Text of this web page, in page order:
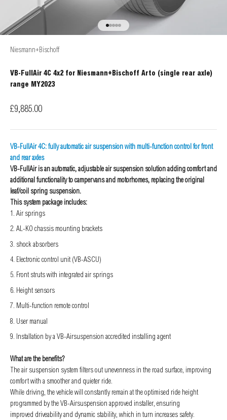
Go to item 1
Go to item 2
Go to item 3
Go to item 4
Go to item 5
Niesmann+Bischoff
VB-FullAir 4C 4x2 for Niesmann+Bischoff Arto (single rear axle)
range MY2023
Sale price
£9,885.00
VB-FullAir 4C: fully automatic air suspension with multi-function control for front
and rear axles
VB-FullAir is an automatic, adjustable air suspension solution adding comfort and
additional functionality to campervans and motorhomes, replacing the original
leaf/coil spring suspension.
This system package includes:
Air springs
AL-KO chassis mounting brackets
shock absorbers
Electronic control unit (VB-ASCU)
Front struts with integrated air springs
Height sensors
Multi-function remote control
User manual
Installation by a VB-Airsuspension accredited installing agent
What are the benefits?
The air suspension system filters out unevenness in the road surface, improving
comfort with a smoother and quieter ride.
While driving, the vehicle will constantly remain at the optimised ride height
programmed by the VB-Airsuspension approved installer, ensuring
improved driveability and dynamic stability, which in turn increases safety.